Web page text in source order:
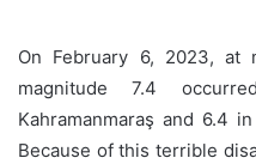
On February 6, 2023, at
magnitude 7.4
Kahramanmaraş and 6.4
Because of this terrible